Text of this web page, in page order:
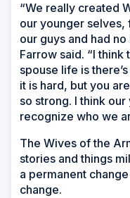
“We really created
our younger
our guys and had
Farrow said. “I
spouse life is
it is hard, but you
so strong. I think
recognize who we
The Wives of the
stories and things
a permanent
change.